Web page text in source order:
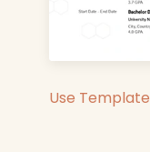
Use Template